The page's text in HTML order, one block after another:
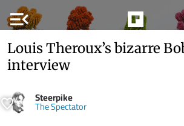
menu_open
Louis Theroux’s bizarre
interview
Steerpike
The Spectator